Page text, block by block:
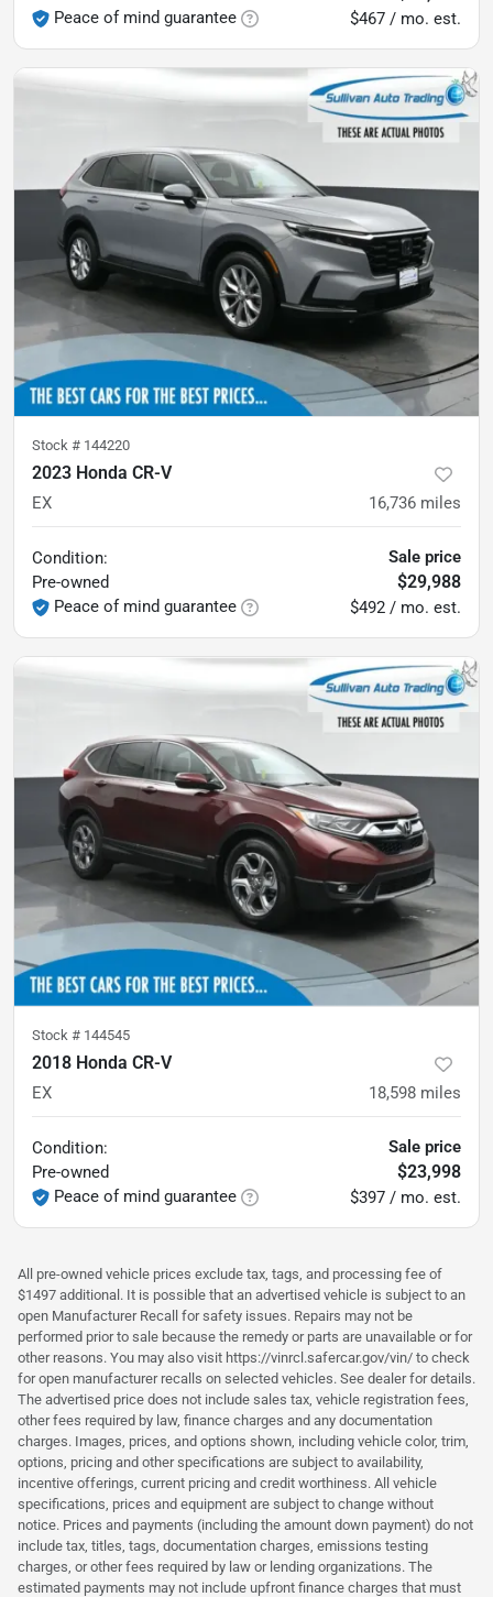
Peace of mind guarantee
$467 / mo. est.
Stock # 144220
2023 Honda CR-V
EX 16,736 miles
Condition:
Pre-owned
Peace of mind guarantee
Sale price
$29,988
$492 / mo. est.
Stock # 144545
2018 Honda CR-V
EX 18,598 miles
Condition:
Pre-owned
Peace of mind guarantee
Sale price
$23,998
$397 / mo. est.
All pre-owned vehicle prices exclude tax, tags, and processing fee of
$1497 additional. It is possible that an advertised vehicle is subject to an
open Manufacturer Recall for safety issues. Repairs may not be
performed prior to sale because the remedy or parts are unavailable or for
other reasons. You may also visit https://vinrcl.safercar.gov/vin/ to check
for open manufacturer recalls on selected vehicles. See dealer for details.
The advertised price does not include sales tax, vehicle registration fees,
other fees required by law, finance charges and any documentation
charges. Images, prices, and options shown, including vehicle color, trim,
options, pricing and other specifications are subject to availability,
incentive offerings, current pricing and credit worthiness. All vehicle
specifications, prices and equipment are subject to change without
notice. Prices and payments (including the amount down payment) do not
include tax, titles, tags, documentation charges, emissions testing
charges, or other fees required by law or lending organizations. The
estimated payments may not include upfront finance charges that must